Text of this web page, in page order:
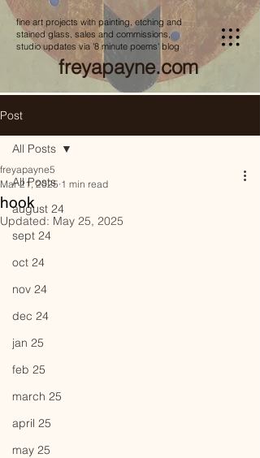
fine art projects with painting, etching and
stained glass, sales and commissions,
studio updates via '8 minute poems' blog
freyapayne.com
Post
All Posts
august 24
sept 24
oct 24
nov 24
dec 24
jan 25
feb 25
march 25
april 25
may 25
All Posts
hook
freyapayne5
Mar 21, 2025 1 min read
Updated: May 25, 2025